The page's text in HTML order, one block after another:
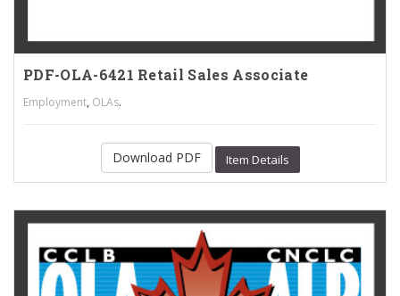
PDF-OLA-6421 Retail Sales Associate
Employment, OLAs.
Download PDF Item Details